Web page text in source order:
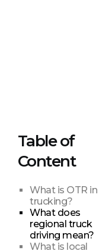
Table of
Content
What is OTR in
trucking?
What does
regional truck
driving mean?
What is local